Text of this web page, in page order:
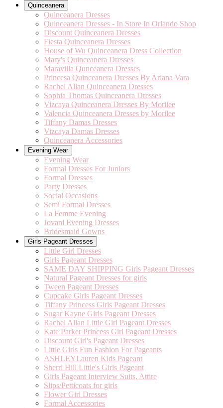
Quinceanera
Quinceanera Dresses
Quinceanera Dresses - In Store In Orlando Shop
Discount Quinceanera Dresses
Fiesta Quinceanera Dresses
House of Wu Quinceanera Dress Collection
Mary's Quinceanera Dresses
Maravilla Qunceanera Dresses
Princesa Quinceanera Dresses By Ariana Vara
Rachel Allan Quinceanera Dresses
Sophia Thomas Quinceanera Dresses
Vizcaya Quinceanera Dresses By Morilee
Valencia Quinceanera Dresses by Morilee
Tiffany Damas Dresses
Vizcaya Damas Dresses
Quinceanera Accessories
Evening Wear
Evening Wear
Formal Dresses For Juniors
Formal Dresses
Party Dresses
Social Occasions
Semi Formal Dresses
La Femme Evening
Jovani Evening Dresses
Bridesmaid Gowns
Girls Pageant Dresses
Little Girl Dresses
Girls Pageant Dresses
SAME DAY SHIPPING Girls Pageant Dresses
Natural Pageant Dresses for girls
Tween Pageant Dresses
Cupcake Girls Pageant Dresses
Tiffany Princess Girls Pageant Dresses
Sugar Kayne Girls Pageant Dresses
Rachel Allan Little Girl Pageant Dresses
Kate Parker Princess Girl Pageant Dresses
Discount Girl's Pageant Dresses
Little Girls Fun Fashion For Pageants
ASHLEYLauren Kids Pageant
Sherri Hill Little's Girls Pageant
Girls Pageant Interview Suits, Attire
Slips/Petticoats for girls
Flower Girl Dresses
Formal Accessories